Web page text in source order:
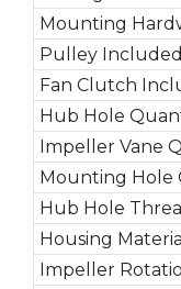
Mounting
Pulley Included
Fan Clutch
Hub Hole
Impeller Vane
Mounting Hole
Hub Hole
Housing Material
Impeller